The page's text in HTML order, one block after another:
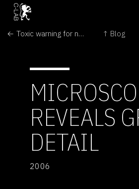
← Toxic warning for nano industry ↑ Blog
REVEALS
DETAIL
2006